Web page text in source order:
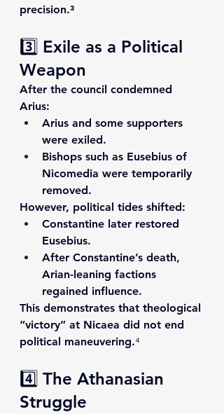
precision.³
3️⃣ Exile as a Political
Weapon
After the council condemned
Arius:
Arius and some supporters
were exiled.
Bishops such as Eusebius of
Nicomedia were temporarily
removed.
However, political tides shifted:
Constantine later restored
Eusebius.
After Constantine’s death,
Arian-leaning factions
regained influence.
This demonstrates that theological
“victory” at Nicaea did not end
political maneuvering.⁴
4️⃣ The Athanasian
Struggle